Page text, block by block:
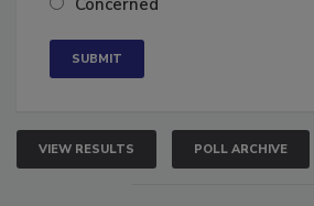
VIEW RESULTS POLL ARCHIVE